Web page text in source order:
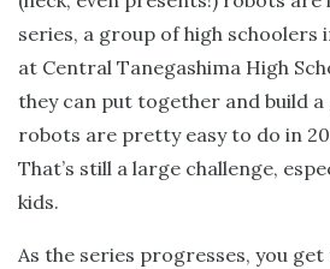
series, a group of high schoolers
at Central Tanegashima High
they can put together and build
robots are pretty easy to do in
That’s still a large challenge,
kids.
As the series progresses, you